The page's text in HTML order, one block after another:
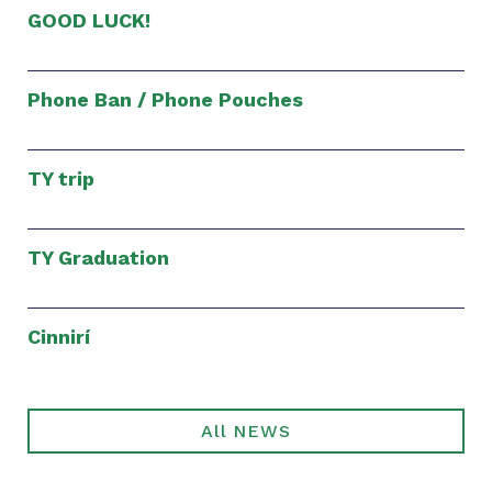
GOOD LUCK!
Phone Ban / Phone Pouches
TY trip
TY Graduation
Cinnirí
All NEWS